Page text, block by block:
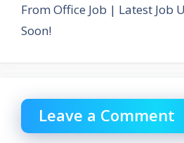
From Office Job | Latest Job
Soon!
Leave a Comment